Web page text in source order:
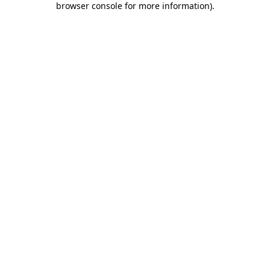
browser console for more information).